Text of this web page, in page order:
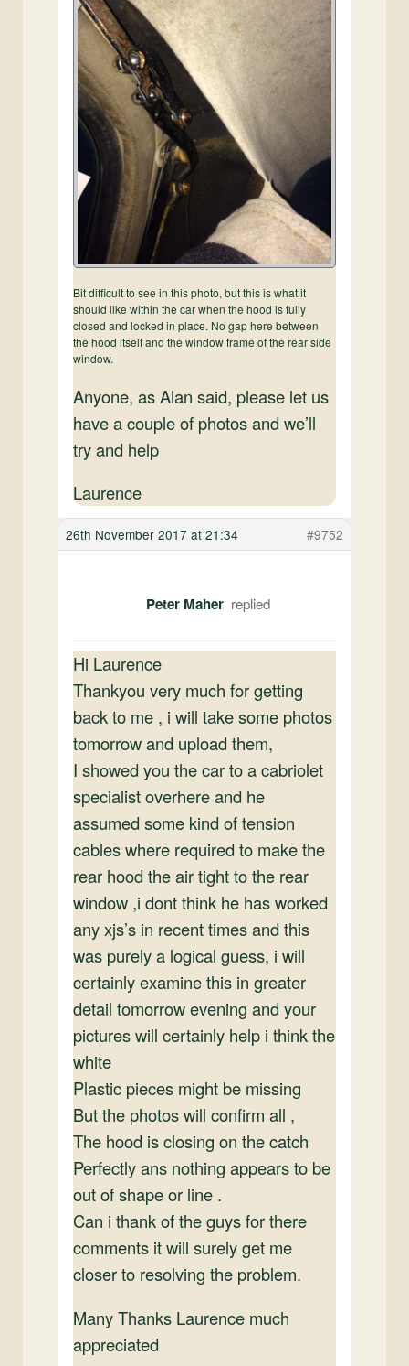
Bit difficult to see in this photo, but this is what it
should like within the car when the hood is fully
closed and locked in place. No gap here between
the hood itself and the window frame of the rear side
window.
Anyone, as Alan said, please let us
have a couple of photos and we’ll
try and help
Laurence
26th November 2017 at 21:34 #9752
Peter Maher
Hi Laurence
Thankyou very much for getting
back to me , i will take some photos
tomorrow and upload them,
I showed you the car to a cabriolet
specialist overhere and he
assumed some kind of tension
cables where required to make the
rear hood the air tight to the rear
window ,i dont think he has worked
any xjs’s in recent times and this
was purely a logical guess, i will
certainly examine this in greater
detail tomorrow evening and your
pictures will certainly help i think the
white
Plastic pieces might be missing
But the photos will confirm all ,
The hood is closing on the catch
Perfectly ans nothing appears to be
out of shape or line .
Can i thank of the guys for there
comments it will surely get me
closer to resolving the problem.
Many Thanks Laurence much
appreciated